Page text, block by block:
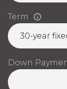
Term
Down